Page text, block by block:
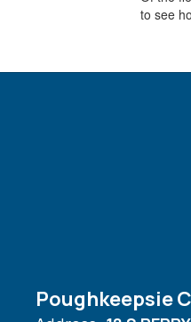
to see
Poughkeepsie